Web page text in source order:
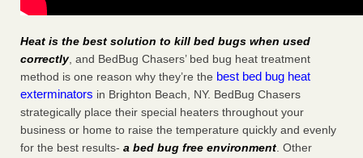
Heat is the best solution to kill bed bugs when used
correctly, and BedBug Chasers’ bed bug heat treatment
method is one reason why they’re the best bed bug heat
exterminators in Brighton Beach, NY. BedBug Chasers
strategically place their special heaters throughout your
business or home to raise the temperature quickly and evenly
for the best results- a bed bug free environment. Other